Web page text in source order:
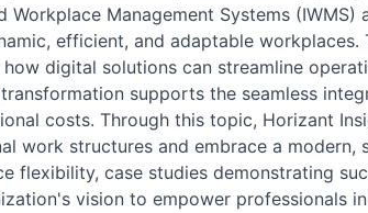
Workplace Management Systems
efficient, and adaptable
digital solutions can streamline
supports the seamless
costs. Through this topic, Horizant
work structures and embrace a
flexibility, case studies demonstrating
vision to empower professionals